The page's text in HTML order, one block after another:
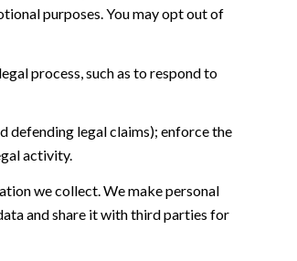
purposes. You may opt out of
process, such as to respond to
defending legal claims); enforce the
activity.
we collect. We make personal
and share it with third parties for